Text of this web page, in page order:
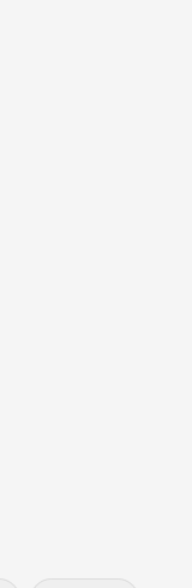
driven
meme
crypto